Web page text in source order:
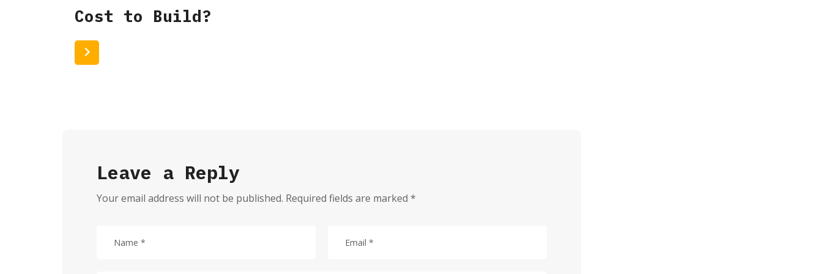
Cost to Build?
Leave a Reply
Your email address will not be published. Required fields are marked *